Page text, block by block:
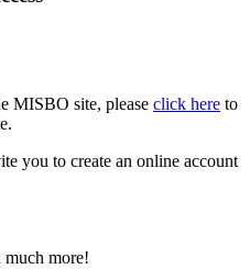
MISBO site, please click here to
you to create an online account
more!